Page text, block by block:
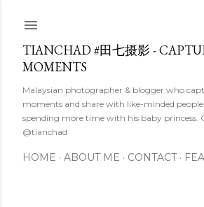
TIANCHAD #田七摄影 -
MOMENTS
Malaysian photographer & blogger who
moments and share with like-minded
spending more time with his baby princess.
@tianchad
HOME ABOUT ME CONTACT